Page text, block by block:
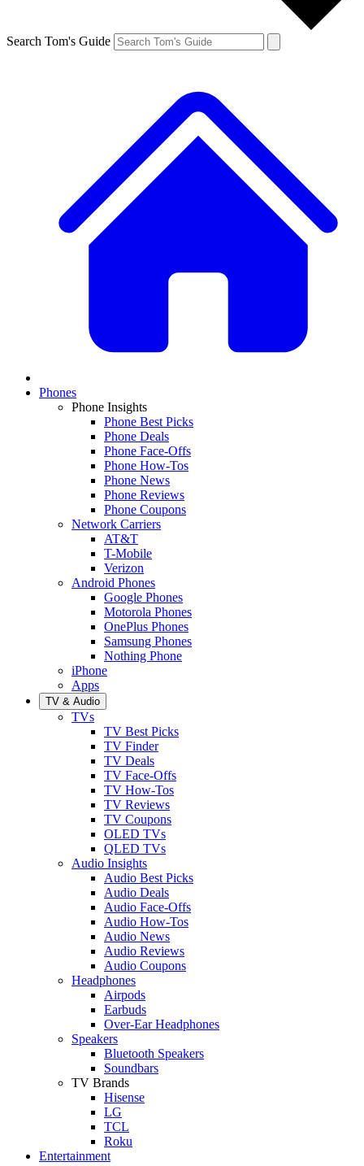
Search Tom's Guide
Phones
Phone Insights
Phone Best Picks
Phone Deals
Phone Face-Offs
Phone How-Tos
Phone News
Phone Reviews
Phone Coupons
Network Carriers
AT&T
T-Mobile
Verizon
Android Phones
Google Phones
Motorola Phones
OnePlus Phones
Samsung Phones
Nothing Phone
iPhone
Apps
TV & Audio
TVs
TV Best Picks
TV Finder
TV Deals
TV Face-Offs
TV How-Tos
TV Reviews
TV Coupons
OLED TVs
QLED TVs
Audio Insights
Audio Best Picks
Audio Deals
Audio Face-Offs
Audio How-Tos
Audio News
Audio Reviews
Audio Coupons
Headphones
Airpods
Earbuds
Over-Ear Headphones
Speakers
Bluetooth Speakers
Soundbars
TV Brands
Hisense
LG
TCL
Roku
Entertainment